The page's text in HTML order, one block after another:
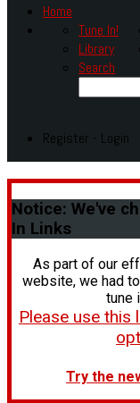
Home
Tune In!
Library
Search
Register - Login
Notice: We've
In Links
As part of our
website, we had
tune
Please use this
Try the